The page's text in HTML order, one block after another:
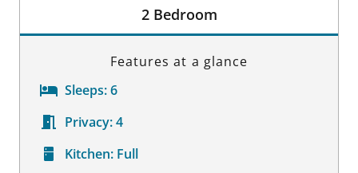
2 Bedroom
Features at a glance
Sleeps:6
Privacy:4
Kitchen: Full